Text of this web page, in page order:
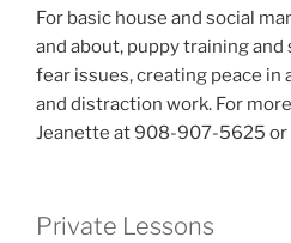
For basic house and social
and about, puppy training
fear issues, creating peace in
and distraction work. For
Jeanette at 908-907-5625 or
Private Lessons